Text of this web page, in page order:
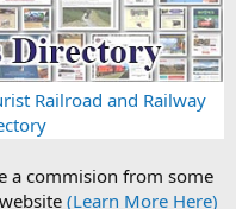
Railroad and Railway
a commision from some
(Learn More Here)